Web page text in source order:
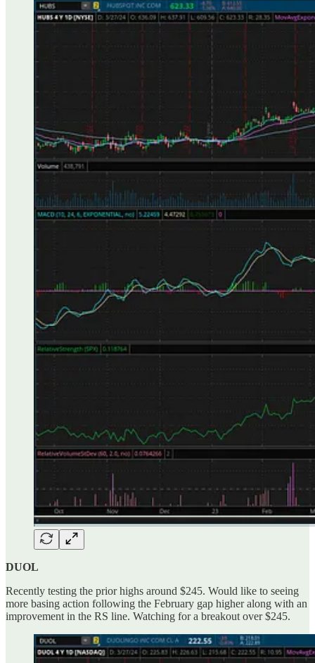
DUOL
Recently testing the prior highs around $245. Would like to seeing
more basing action following the February gap higher along with an
improvement in the RS line. Watching for a breakout over $245.